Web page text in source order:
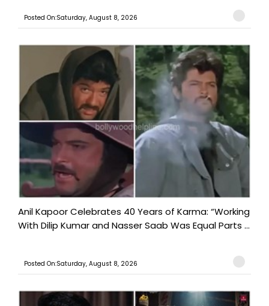
Posted On:Saturday, August 8, 2026
Anil Kapoor Celebrates 40 Years of Karma: “Working
With Dilip Kumar and Nasser Saab Was Equal Parts ...
Posted On:Saturday, August 8, 2026